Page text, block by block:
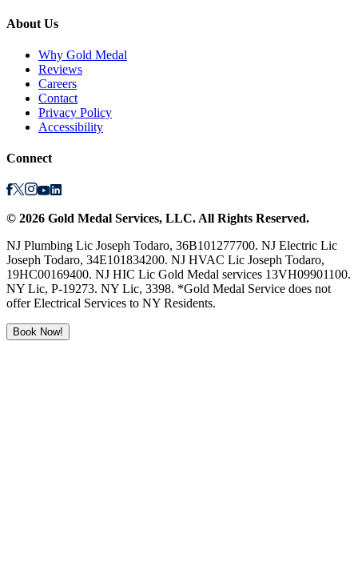
About Us
Why Gold Medal
Reviews
Careers
Contact
Privacy Policy
Accessibility
Connect
© 2026 Gold Medal Services, LLC. All Rights Reserved.
NJ Plumbing Lic Joseph Todaro, 36B101277700. NJ Electric Lic
Joseph Todaro, 34E101834200. NJ HVAC Lic Joseph Todaro,
19HC00169400. NJ HIC Lic Gold Medal services 13VH09901100.
NY Lic, P-19273. NY Lic, 3398. *Gold Medal Service does not
offer Electrical Services to NY Residents.
Book Now!